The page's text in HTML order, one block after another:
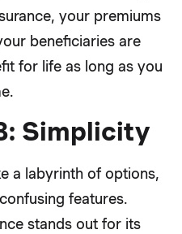
your premiums
beneficiaries are
for life as long as you
Simplicity
a labyrinth of options,
features.
stands out for its